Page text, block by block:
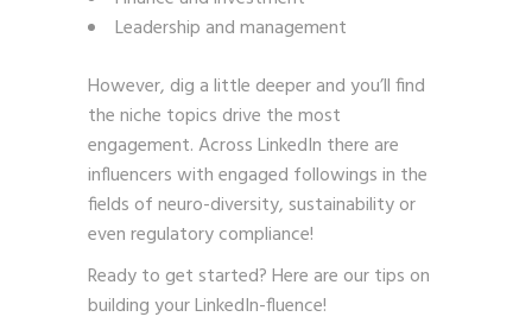
Leadership and management
However, dig a little deeper and you’ll find
the niche topics drive the most
engagement. Across LinkedIn there are
influencers with engaged followings in the
fields of neuro-diversity, sustainability or
even regulatory compliance!
Ready to get started? Here are our tips on
building your LinkedIn-fluence!